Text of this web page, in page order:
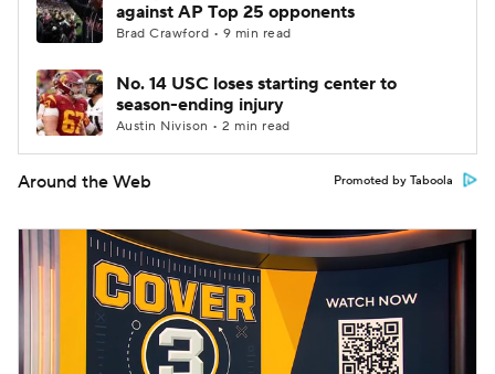
against AP Top 25 opponents
Brad Crawford • 9 min read
No. 14 USC loses starting center to
season-ending injury
Austin Nivison • 2 min read
Around the Web Promoted by Taboola